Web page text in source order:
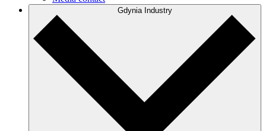
Gdynia Industry